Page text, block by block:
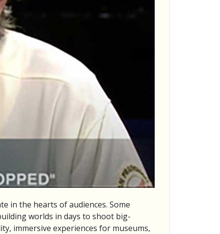
in the hearts of audiences. Some
worlds in days to shoot big-
immersive experiences for museums,